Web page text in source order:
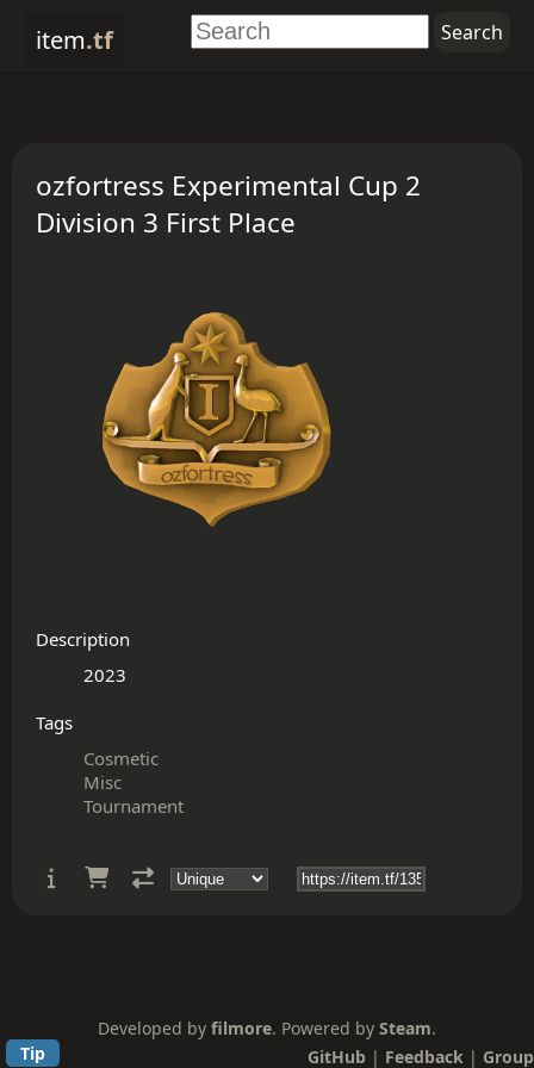
item.tf
ozfortress Experimental Cup 2
Division 3 First Place
Description
Tags
Cosmetic
Misc
Tournament
Developed by filmore. Powered by Steam.
Tip
GitHub | Feedback | Group